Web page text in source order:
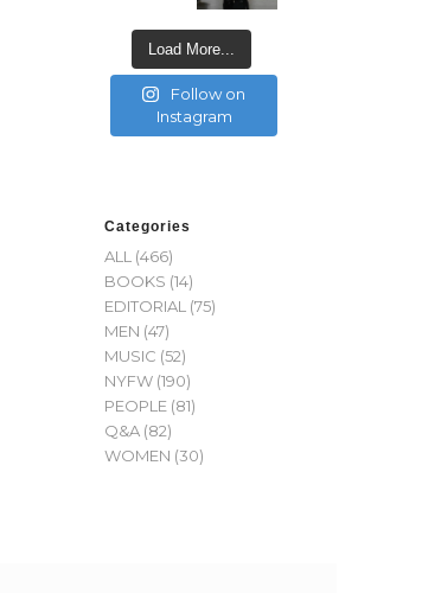
Load More...
Follow on
Instagram
Categories
ALL (466)
BOOKS (14)
EDITORIAL (75)
MEN (47)
MUSIC (52)
NYFW (190)
PEOPLE (81)
Q&A (82)
WOMEN (30)